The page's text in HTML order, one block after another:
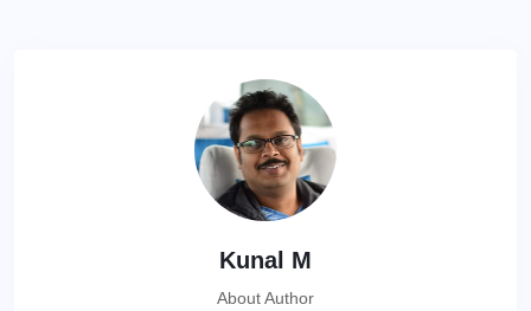
Kunal M
About Author